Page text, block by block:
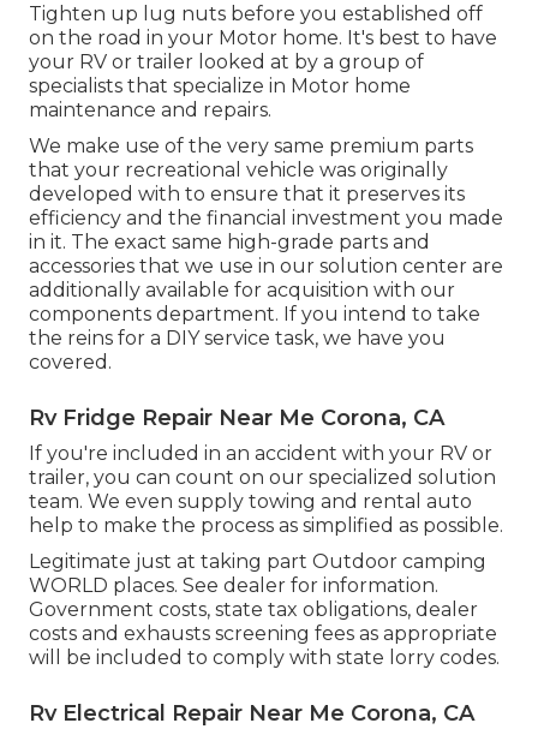
Tighten up lug nuts before you established off
on the road in your Motor home. It's best to have
your RV or trailer looked at by a group of
specialists that specialize in Motor home
maintenance and repairs.
We make use of the very same premium parts
that your recreational vehicle was originally
developed with to ensure that it preserves its
efficiency and the financial investment you made
in it. The exact same high-grade parts and
accessories that we use in our solution center are
additionally available for acquisition with our
components department. If you intend to take
the reins for a DIY service task, we have you
covered.
Rv Fridge Repair Near Me Corona, CA
If you're included in an accident with your RV or
trailer, you can count on our specialized solution
team. We even supply towing and rental auto
help to make the process as simplified as possible.
Legitimate just at taking part Outdoor camping
WORLD places. See dealer for information.
Government costs, state tax obligations, dealer
costs and exhausts screening fees as appropriate
will be included to comply with state lorry codes.
Rv Electrical Repair Near Me Corona, CA